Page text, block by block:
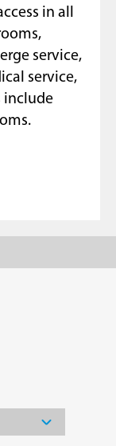
in all
service,
service,
include